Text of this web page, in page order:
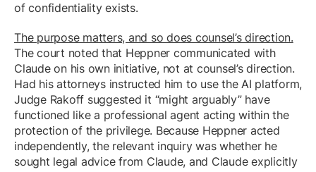
of confidentiality exists.
The purpose matters, and so does counsel’s direction.
The court noted that Heppner communicated with
Claude on his own initiative, not at counsel’s direction.
Had his attorneys instructed him to use the AI platform,
Judge Rakoff suggested it “might arguably” have
functioned like a professional agent acting within the
protection of the privilege. Because Heppner acted
independently, the relevant inquiry was whether he
sought legal advice from Claude, and Claude explicitly